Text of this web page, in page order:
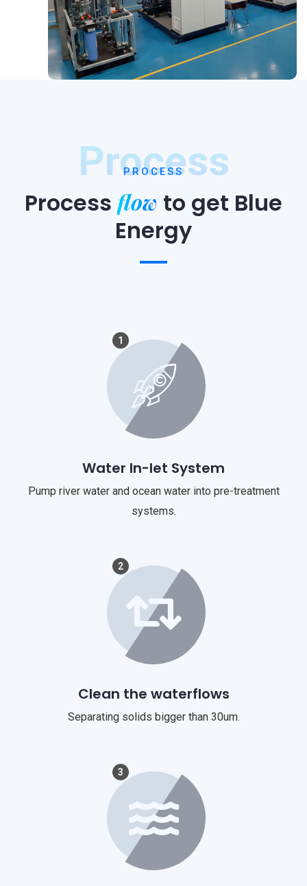
Process
PROCESS
Process flow to get Blue
Energy
1
Water In-let System
Pump river water and ocean water into pre-treatment
systems.
2
Clean the waterflows
Separating solids bigger than 30um.
3